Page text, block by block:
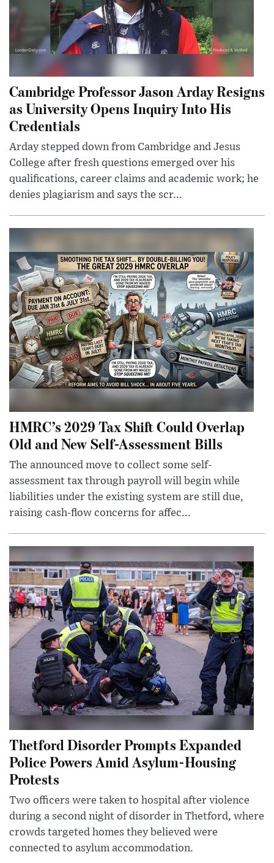
Cambridge Professor Jason Arday Resigns
as University Opens Inquiry Into His
Credentials
Arday stepped down from Cambridge and Jesus
College after fresh questions emerged over his
qualifications, career claims and academic work; he
denies plagiarism and says the scr...
HMRC’s 2029 Tax Shift Could Overlap
Old and New Self-Assessment Bills
The announced move to collect some self-
assessment tax through payroll will begin while
liabilities under the existing system are still due,
raising cash-flow concerns for affec...
Thetford Disorder Prompts Expanded
Police Powers Amid Asylum-Housing
Protests
Two officers were taken to hospital after violence
during a second night of disorder in Thetford, where
crowds targeted homes they believed were
connected to asylum accommodation.